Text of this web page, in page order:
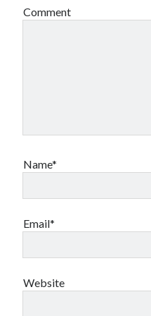
Comment
Name*
Email*
Website